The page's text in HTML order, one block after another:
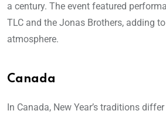
a century. The event featured
TLC and the Jonas Brothers, adding
atmosphere.
Canada
In Canada, New Year’s traditions